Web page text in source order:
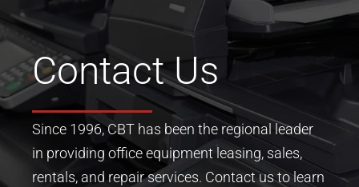
Contact Us
Since 1996, CBT has been the regional leader
in providing office equipment leasing, sales,
rentals, and repair services. Contact us to learn